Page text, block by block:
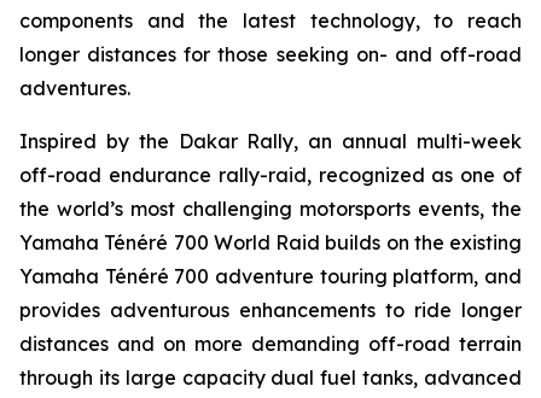
components and the latest technology, to reach
longer distances for those seeking on- and off-road
adventures.
Inspired by the Dakar Rally, an annual multi-week
off-road endurance rally-raid, recognized as one of
the world’s most challenging motorsports events, the
Yamaha Ténéré 700 World Raid builds on the existing
Yamaha Ténéré 700 adventure touring platform, and
provides adventurous enhancements to ride longer
distances and on more demanding off-road terrain
through its large capacity dual fuel tanks, advanced